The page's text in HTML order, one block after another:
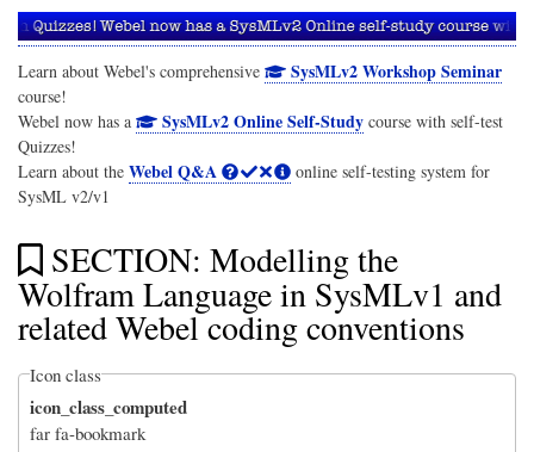
Learn about Webel's comprehensive SysMLv2 Workshop Seminar
course!
Webel now has a
SysMLv2 Online Self-Studycourse with self-test
Quizzes!
Learn about the Webel Q&A
online self-testing system for
SysML v2/v1
SECTION: Modelling the
Wolfram Language in SysMLv1 and
related Webel coding conventions
Icon class
icon_class_computed
far fa-bookmark